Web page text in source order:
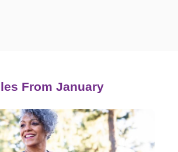
From January